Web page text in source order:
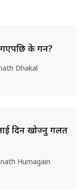
के गर्ने?
Dhakal
दिन खोज्नु गलत
Humagain